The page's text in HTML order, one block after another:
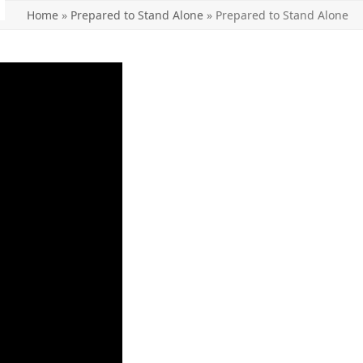
Home » Prepared to Stand Alone » Prepared to Stand Alone